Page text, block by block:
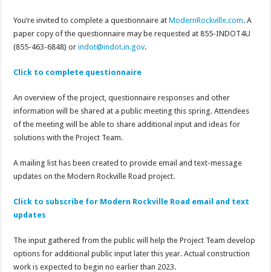
You’re invited to complete a questionnaire atModernRockville.com. A
paper copy of the questionnaire may be requested at 855-INDOT4U
(855-463-6848) orindot@indot.in.gov.
Click to complete questionnaire
An overview of the project, questionnaire responses and other
information will be shared at a public meeting this spring. Attendees
of the meeting will be able to share additional input and ideas for
solutions with the Project Team.
A mailing list has been created to provide email and text-message
updates on the Modern Rockville Road project.
Click to subscribe for Modern Rockville Road email and text
updates
The input gathered from the public will help the Project Team develop
options for additional public input later this year. Actual construction
work is expected to begin no earlier than 2023.